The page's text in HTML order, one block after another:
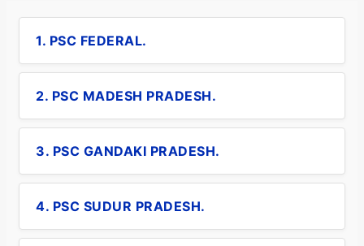
1. PSC FEDERAL.
2. PSC MADESH PRADESH.
3. PSC GANDAKI PRADESH.
4. PSC SUDUR PRADESH.